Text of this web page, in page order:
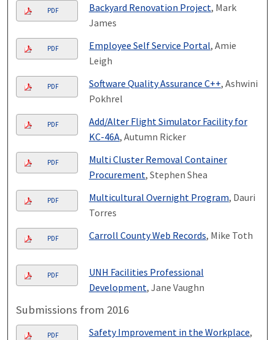
PDF Backyard Renovation Project, Mark
James
PDF Employee Self Service Portal, Amie
Leigh
PDF Software Quality Assurance C++, Ashwini
Pokhrel
PDF
Add/Alter Flight Simulator Facility for
KC-46A, Autumn Ricker
PDF
Multi Cluster Removal Container
Procurement, Stephen Shea
PDF Multicultural Overnight Program, Dauri
Torres
PDF Carroll County Web Records, Mike Toth
PDF
UNH Facilities Professional
Development, Jane Vaughn
Submissions from 2016
PDF Safety Improvement in the Workplace,